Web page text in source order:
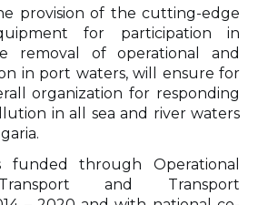
provision of the cutting-edge
for participation in
removal of operational and
in port waters, will ensure for
organization for responding
in all sea and river waters
funded through Operational
and Transport